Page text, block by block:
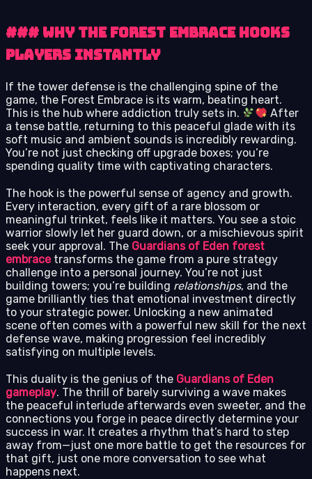
### Why the Forest Embrace Hooks
Players Instantly
If the tower defense is the challenging spine of the
game, the Forest Embrace is its warm, beating heart.
This is the hub where addiction truly sets in.
After
a tense battle, returning to this peaceful glade with its
soft music and ambient sounds is incredibly rewarding.
You’re not just checking off upgrade boxes; you’re
spending quality time with captivating characters.
The hook is the powerful sense of agency and growth.
Every interaction, every gift of a rare blossom or
meaningful trinket, feels like it matters. You see a stoic
warrior slowly let her guard down, or a mischievous spirit
seek your approval. The Guardians of Eden forest
embracetransforms the game from a pure strategy
challenge into a personal journey. You’re not just
building towers; you’re building relationships, and the
game brilliantly ties that emotional investment directly
to your strategic power. Unlocking a new animated
scene often comes with a powerful new skill for the next
defense wave, making progression feel incredibly
satisfying on multiple levels.
This duality is the genius of the Guardians of Eden
gameplay. The thrill of barely surviving a wave makes
the peaceful interlude afterwards even sweeter, and the
connections you forge in peace directly determine your
success in war. It creates a rhythm that’s hard to step
away from—just one more battle to get the resources for
that gift, just one more conversation to see what
happens next.